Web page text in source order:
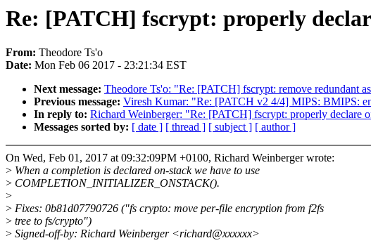
Re: [PATCH] fscrypt: properly
From: Theodore Ts'o
Date: Mon Feb 06 2017 - 23:21:34 EST
Next message: Theodore Ts'o: "Re: [PATCH] fscrypt: remove redundant
Previous message: Viresh Kumar: "Re: [PATCH v2 4/4] MIPS: BMIPS:
In reply to: Richard Weinberger: "Re: [PATCH] fscrypt: properly declare
Messages sorted by: [ date ] [ thread ] [ subject ] [ author ]
On Wed, Feb 01, 2017 at 09:32:09PM +0100, Richard Weinberger wrote:
> When a completion is declared on-stack we have to use
> COMPLETION_INITIALIZER_ONSTACK().
>
> Fixes: 0b81d07790726 ("fs crypto: move per-file encryption from f2fs
> tree to fs/crypto")
> Signed-off-by: Richard Weinberger <richard@xxxxxx>